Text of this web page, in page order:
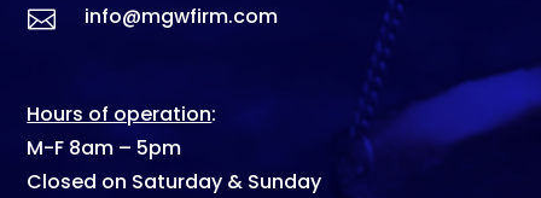

info@mgwfirm.com
Hours of operation:
M-F 8am – 5pm
Closed on Saturday & Sunday